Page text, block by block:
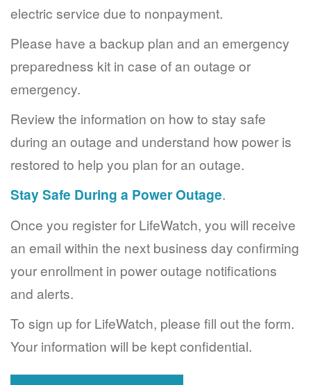
electric service due to nonpayment.
Please have a backup plan and an emergency
preparedness kit in case of an outage or
emergency.
Review the information on how to stay safe
during an outage and understand how power is
restored to help you plan for an outage.
Stay Safe During a Power Outage.
Once you register for LifeWatch, you will receive
an email within the next business day confirming
your enrollment in power outage notifications
and alerts.
To sign up for LifeWatch, please fill out the form.
Your information will be kept confidential.